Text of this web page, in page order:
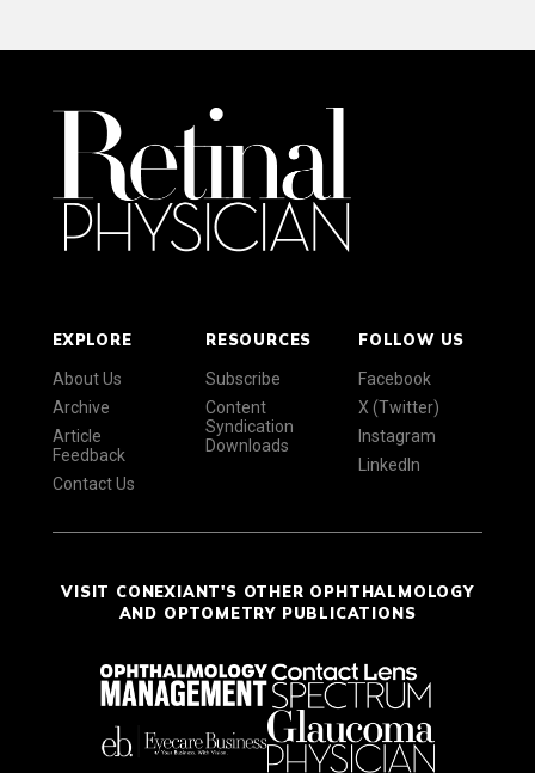
EXPLORE
About Us
Archive
Article
Feedback
Contact Us
RESOURCES
Subscribe
Content
Syndication
Downloads
FOLLOW US
Facebook
X (Twitter)
Instagram
LinkedIn
VISIT CONEXIANT'S OTHER OPHTHALMOLOGY
AND OPTOMETRY PUBLICATIONS